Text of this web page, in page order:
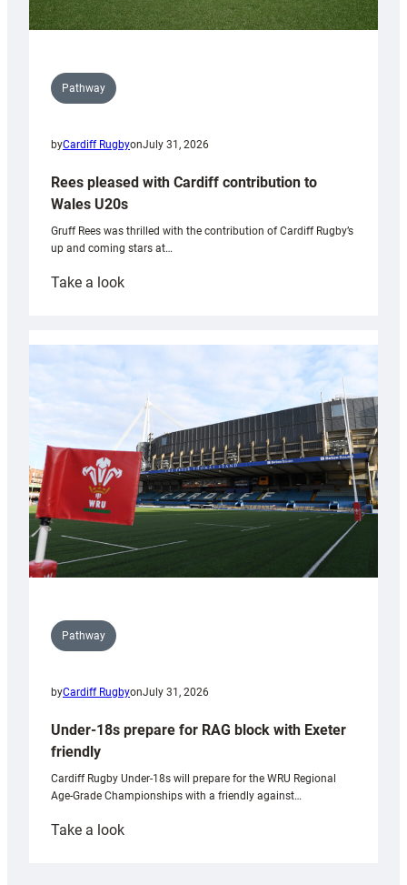
Pathway
byCardiff RugbyonJuly 31, 2026
Rees pleased with Cardiff contribution to
Wales U20s
Gruff Rees was thrilled with the contribution of Cardiff Rugby’s
up and coming stars at…
Take a look:
with
Cardiff
contribution
Wales
U20s
Pathway
byCardiff RugbyonJuly 31, 2026
Under-18s prepare for RAG block with Exeter
friendly
Cardiff Rugby Under-18s will prepare for the WRU Regional
Age-Grade Championships with a friendly against…
Take a look: